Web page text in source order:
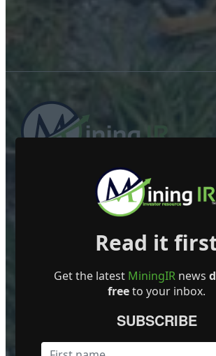
Mining Investor Resources
FOLLOW US
Read it
Get the latest MiningIRnews
freeto your inbox.
SUBSCRIBE